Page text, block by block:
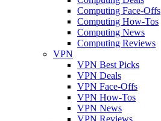
Computing Face-Offs
Computing How-Tos
Computing News
Computing Reviews
VPN
VPN Best Picks
VPN Deals
VPN Face-Offs
VPN How-Tos
VPN News
VPN Reviews